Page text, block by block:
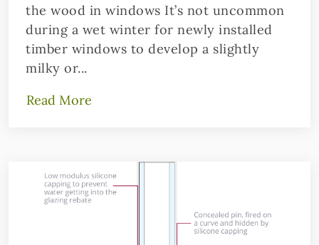
the wood in windows It’s not uncommon
during a wet winter for newly installed
timber windows to develop a slightly
milky or...
Read More